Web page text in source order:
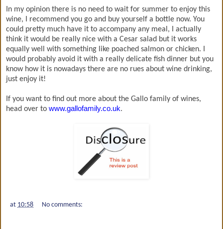
In my opinion there is no need to wait for summer to enjoy this
wine, I recommend you go and buy yourself a bottle now. You
could pretty much have it to accompany any meal, I actually
think it would be really nice with a Cesar salad but it works
equally well with something like poached salmon or chicken. I
would probably avoid it with a really delicate fish dinner but you
know how it is nowadays there are no rues about wine drinking,
just enjoy it!
If you want to find out more about the Gallo family of wines,
head over to www.gallofamily.co.uk.
at 10:58 No comments: